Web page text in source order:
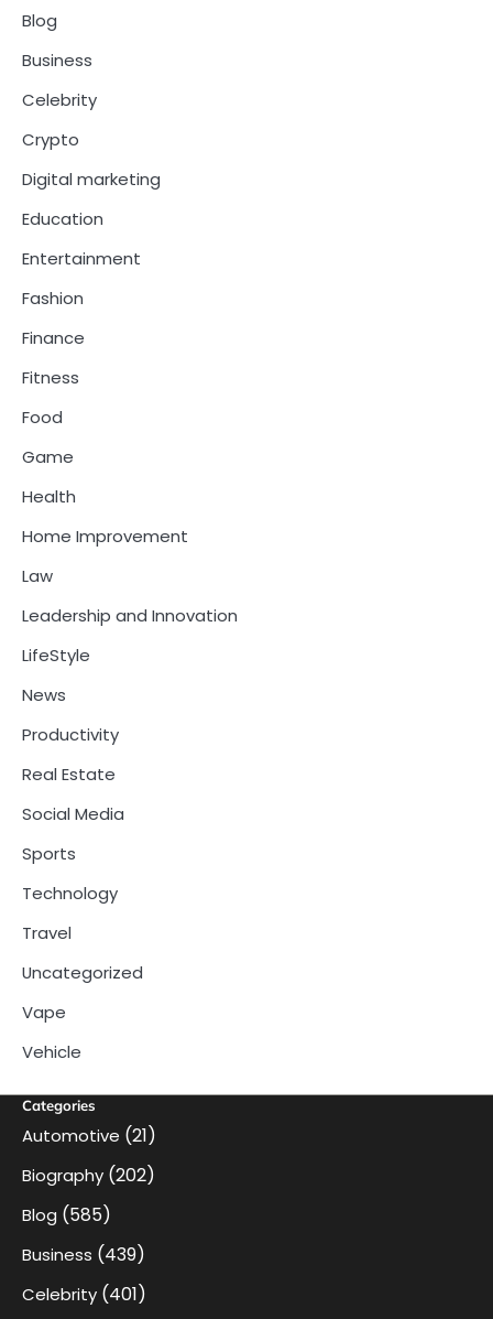
Blog
Business
Celebrity
Crypto
Digital marketing
Education
Entertainment
Fashion
Finance
Fitness
Food
Game
Health
Home Improvement
Law
Leadership and Innovation
LifeStyle
News
Productivity
Real Estate
Social Media
Sports
Technology
Travel
Uncategorized
Vape
Vehicle
Categories
Automotive (21)
Biography (202)
Blog (585)
Business (439)
Celebrity (401)